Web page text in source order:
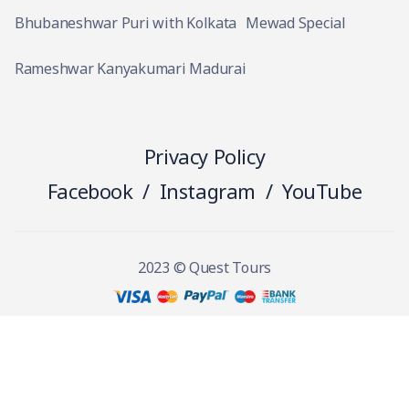
Bhubaneshwar Puri with Kolkata Mewad Special
Rameshwar Kanyakumari Madurai
Privacy Policy
Facebook / Instagram / YouTube
2023 © Quest Tours